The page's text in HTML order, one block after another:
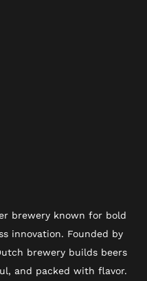
brewery known for bold
innovation. Founded by
brewery builds beers
and packed with flavor.